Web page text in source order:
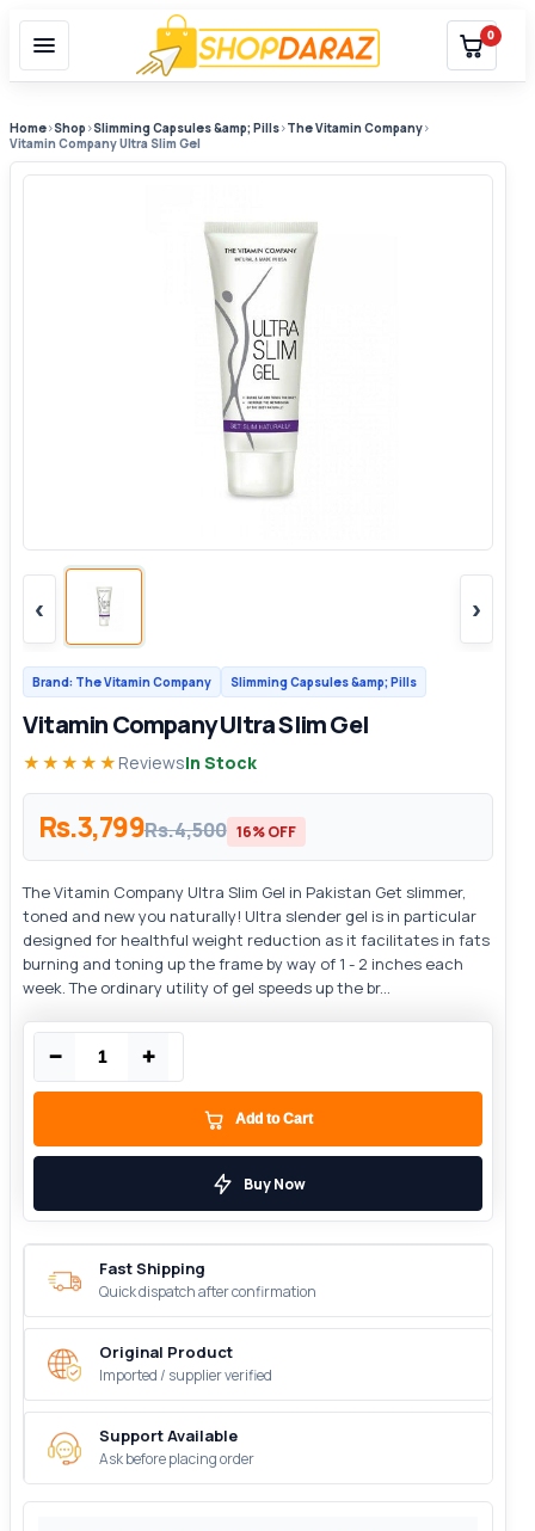
0
Home›Shop ›Slimming Capsules &amp; Pills›The Vitamin Company›
Vitamin Company Ultra Slim Gel
‹ ›
Brand: The Vitamin Company Slimming Capsules &amp; Pills
Vitamin Company Ultra Slim Gel
★★★★★ ReviewsIn Stock
Rs.3,799Rs.4,500 16% OFF
The Vitamin Company Ultra Slim Gel in Pakistan Get slimmer,
toned and new you naturally! Ultra slender gel is in particular
designed for healthful weight reduction as it facilitates in fats
burning and toning up the frame by way of 1 - 2 inches each
week. The ordinary utility of gel speeds up the br...
− +
Add to Cart
Buy Now
Fast Shipping
Quick dispatch after confirmation
Original Product
Imported / supplier verified
Support Available
Ask before placing order